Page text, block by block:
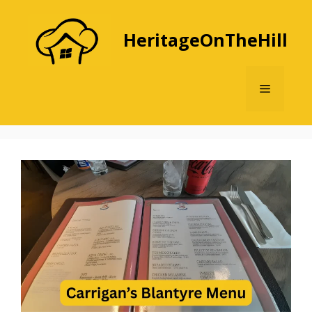
content
HeritageOnTheHill
Menu